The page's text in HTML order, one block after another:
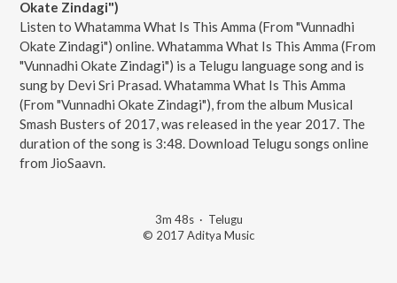
Okate Zindagi")
Listen to Whatamma What Is This Amma (From "Vunnadhi
Okate Zindagi") online. Whatamma What Is This Amma (From
"Vunnadhi Okate Zindagi") is a Telugu language song and is
sung by Devi Sri Prasad. Whatamma What Is This Amma
(From "Vunnadhi Okate Zindagi"), from the album Musical
Smash Busters of 2017, was released in the year 2017. The
duration of the song is 3:48. Download Telugu songs online
from JioSaavn.
3m 48s· Telugu
© 2017 Aditya Music